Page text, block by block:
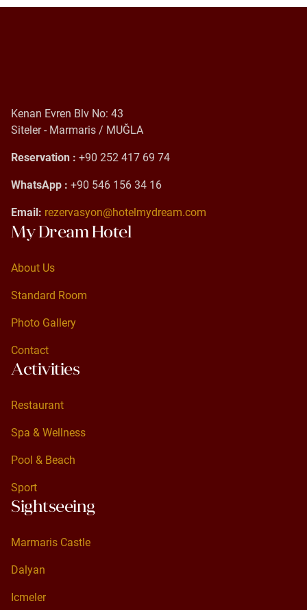
Kenan Evren Blv No: 43
Siteler - Marmaris / MUĞLA
Reservation : +90 252 417 69 74
WhatsApp : +90 546 156 34 16
Email: rezervasyon@hotelmydream.com
My Dream Hotel
About Us
About Us
Standard Room
Standard Room
Photo Gallery
Photo Gallery
Contact
Contact
Activities
Restaurant
Restaurant
Spa & Wellness
Spa & Wellness
Pool & Beach
Pool & Beach
Sport
Sport
Sightseeing
Marmaris Castle
Marmaris Castle
Dalyan
Dalyan
Icmeler